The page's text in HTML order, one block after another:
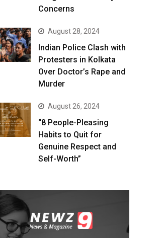
Concerns
August 28, 2024
Indian Police Clash with
Protesters in Kolkata
Over Doctor’s Rape and
Murder
August 26, 2024
“8 People-Pleasing
Habits to Quit for
Genuine Respect and
Self-Worth”